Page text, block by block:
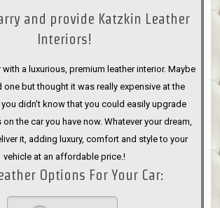
ANNOUNCE
and provide Katzkin Leather
Interiors!
a luxurious, premium leather interior. Maybe
one but thought it was really expensive at the
didn’t know that you could easily upgrade
the car you have now. Whatever your dream,
it, adding luxury, comfort and style to your
vehicle at an affordable price.!
Options For Your Car: